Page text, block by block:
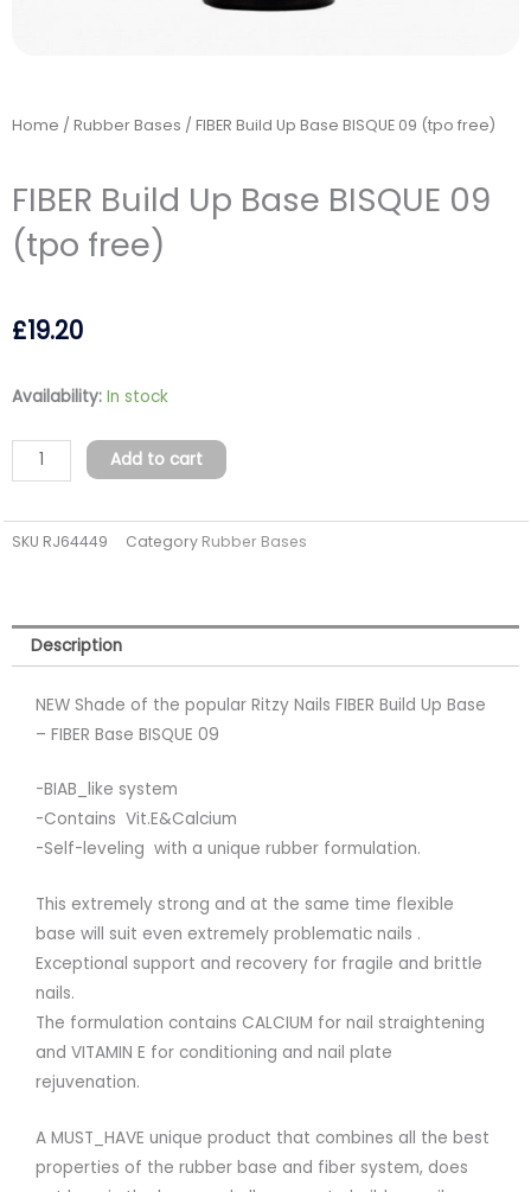
Home / Rubber Bases / FIBER Build Up Base BISQUE 09 (tpo free)
FIBER Build Up Base BISQUE 09
(tpo free)
£19.20
Availability: In stock
FIBER
Base
09
quantity
Add to cart
SKU RJ64449 Category Rubber Bases
Description
NEW Shade of the popular Ritzy Nails FIBER Build Up Base
– FIBER Base BISQUE 09
-BIAB_like system
-Contains Vit.E&Calcium
-Self-leveling with a unique rubber formulation.
This extremely strong and at the same time flexible
base will suit even extremely problematic nails .
Exceptional support and recovery for fragile and brittle
nails.
The formulation contains CALCIUM for nail straightening
and VITAMIN E for conditioning and nail plate
rejuvenation.
A MUST_HAVE unique product that combines all the best
properties of the rubber base and fiber system, does